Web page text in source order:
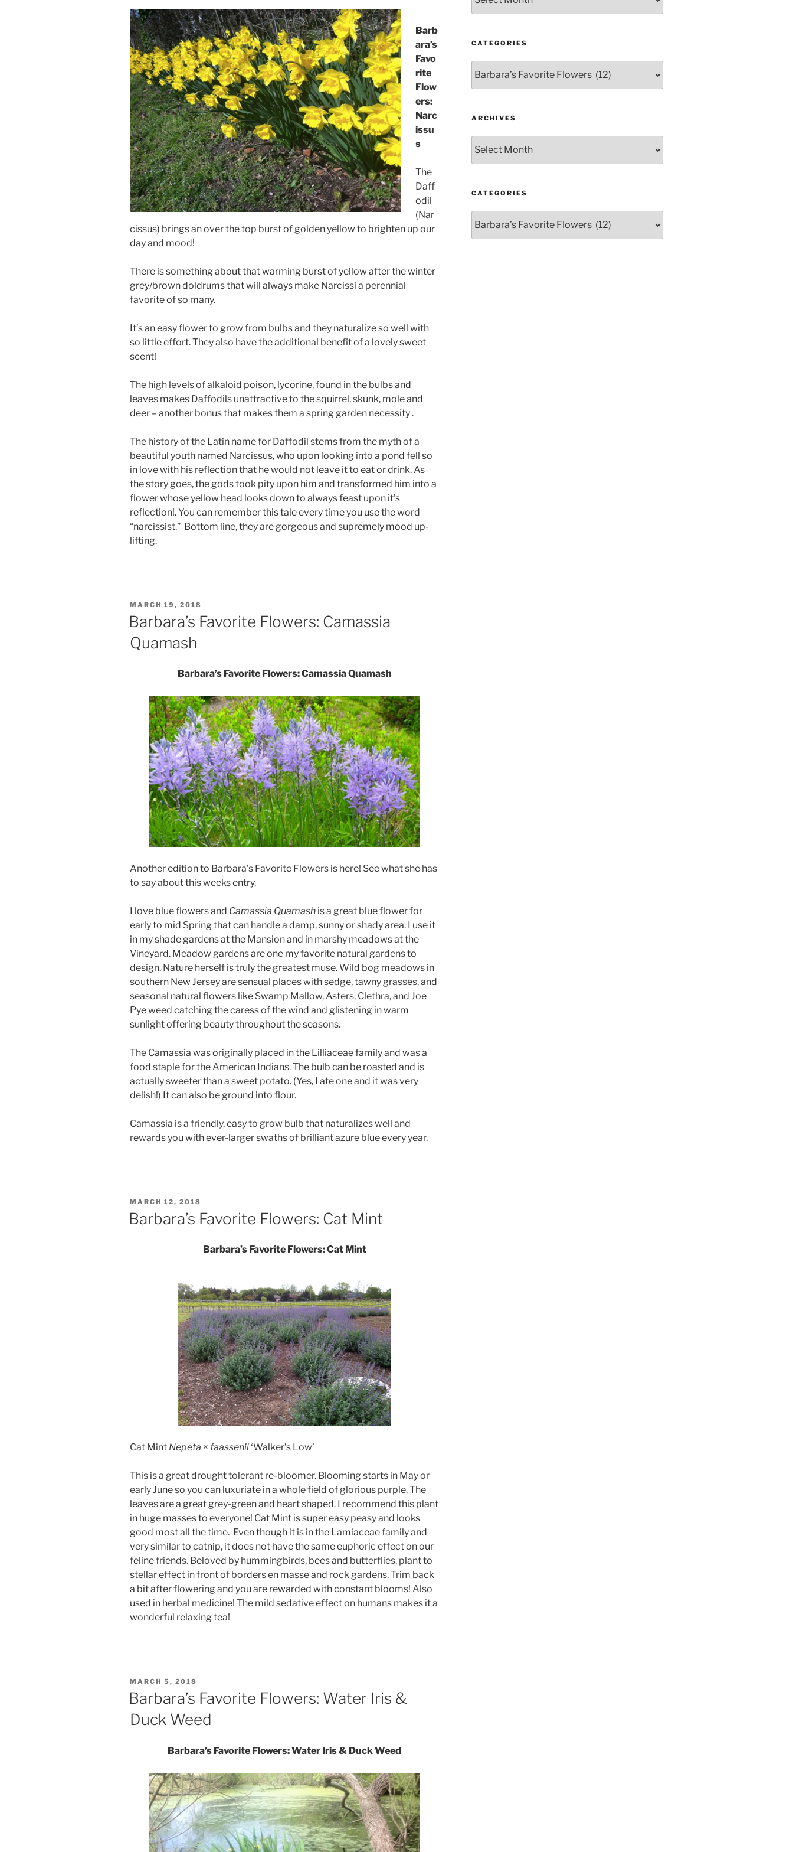
Barb
ara’s
Favo
rite
Flow
ers:
Narc
issu
s
The
Daff
odil
(Nar
cissus) brings an over the top burst of golden yellow to brighten up our
day and mood!
There is something about that warming burst of yellow after the winter
grey/brown doldrums that will always make Narcissi a perennial
favorite of so many.
It’s an easy flower to grow from bulbs and they naturalize so well with
so little effort. They also have the additional benefit of a lovely sweet
scent!
The high levels of alkaloid poison, lycorine, found in the bulbs and
leaves makes Daffodils unattractive to the squirrel, skunk, mole and
deer – another bonus that makes them a spring garden necessity .
The history of the Latin name for Daffodil stems from the myth of a
beautiful youth named Narcissus, who upon looking into a pond fell so
in love with his reflection that he would not leave it to eat or drink. As
the story goes, the gods took pity upon him and transformed him into a
flower whose yellow head looks down to always feast upon it’s
reflection!. You can remember this tale every time you use the word
“narcissist.” Bottom line, they are gorgeous and supremely mood up-
lifting.
POSTED
MARCH 19, 2018
Barbara’s Favorite Flowers: Camassia
Quamash
Barbara’s Favorite Flowers: Camassia Quamash
Another edition to Barbara’s Favorite Flowers is here! See what she has
to say about this weeks entry.
I love blue flowers and Camassia Quamash is a great blue flower for
early to mid Spring that can handle a damp, sunny or shady area. I use it
in my shade gardens at the Mansion and in marshy meadows at the
Vineyard. Meadow gardens are one my favorite natural gardens to
design. Nature herself is truly the greatest muse. Wild bog meadows in
southern New Jersey are sensual places with sedge, tawny grasses, and
seasonal natural flowers like Swamp Mallow, Asters, Clethra, and Joe
Pye weed catching the caress of the wind and glistening in warm
sunlight offering beauty throughout the seasons.
The Camassia was originally placed in the Lilliaceae family and was a
food staple for the American Indians. The bulb can be roasted and is
actually sweeter than a sweet potato. (Yes, I ate one and it was very
delish!) It can also be ground into flour.
Camassia is a friendly, easy to grow bulb that naturalizes well and
rewards you with ever-larger swaths of brilliant azure blue every year.
POSTED
ON
MARCH 12, 2018
Barbara’s Favorite Flowers: Cat Mint
Barbara’s Favorite Flowers: Cat Mint
Cat Mint Nepeta × faassenii‘Walker’s Low’
This is a great drought tolerant re-bloomer. Blooming starts in May or
early June so you can luxuriate in a whole field of glorious purple. The
leaves are a great grey-green and heart shaped. I recommend this plant
in huge masses to everyone! Cat Mint is super easy peasy and looks
good most all the time. Even though it is in the Lamiaceae family and
very similar to catnip, it does not have the same euphoric effect on our
feline friends. Beloved by hummingbirds, bees and butterflies, plant to
stellar effect in front of borders en masse and rock gardens. Trim back
a bit after flowering and you are rewarded with constant blooms! Also
used in herbal medicine! The mild sedative effect on humans makes it a
wonderful relaxing tea!
POSTED
ON
MARCH 5, 2018
Barbara’s Favorite Flowers: Water Iris &
Duck Weed
Barbara’s Favorite Flowers: Water Iris & Duck Weed
CATEGORIES
ARCHIVES
CATEGORIES